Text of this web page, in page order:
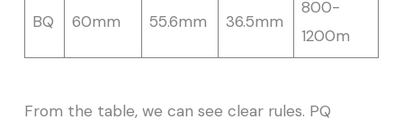
BQ 60mm 55.6mm 36.5mm
800-
1200m
From the table, we can see clear rules. PQ